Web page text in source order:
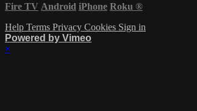
Fire TV Android iPhone Roku ®
Help Terms Privacy Cookies Sign in
Powered by Vimeo
×